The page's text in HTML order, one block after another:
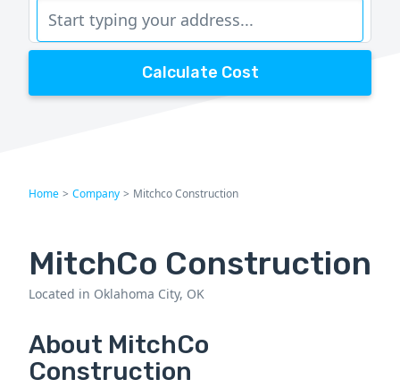
Calculate Cost
Home > Company > Mitchco Construction
MitchCo Construction
Located in Oklahoma City, OK
About MitchCo
Construction